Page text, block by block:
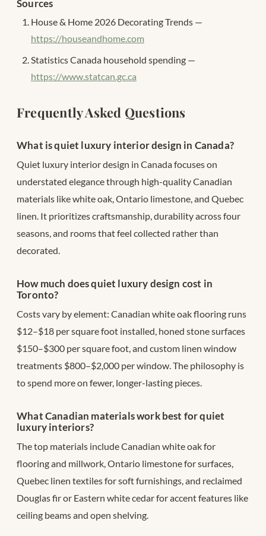
Sources
House & Home 2026 Decorating Trends —
https://houseandhome.com
Statistics Canada household spending —
https://www.statcan.gc.ca
Frequently Asked Questions
What is quiet luxury interior design in Canada?
Quiet luxury interior design in Canada focuses on
understated elegance through high-quality Canadian
materials like white oak, Ontario limestone, and Quebec
linen. It prioritizes craftsmanship, durability across four
seasons, and rooms that feel collected rather than
decorated.
How much does quiet luxury design cost in
Toronto?
Costs vary by element: Canadian white oak flooring runs
$12–$18 per square foot installed, honed stone surfaces
$150–$300 per square foot, and custom linen window
treatments $800–$2,000 per window. The philosophy is
to spend more on fewer, longer-lasting pieces.
What Canadian materials work best for quiet
luxury interiors?
The top materials include Canadian white oak for
flooring and millwork, Ontario limestone for surfaces,
Quebec linen textiles for soft furnishings, and reclaimed
Douglas fir or Eastern white cedar for accent features like
ceiling beams and open shelving.